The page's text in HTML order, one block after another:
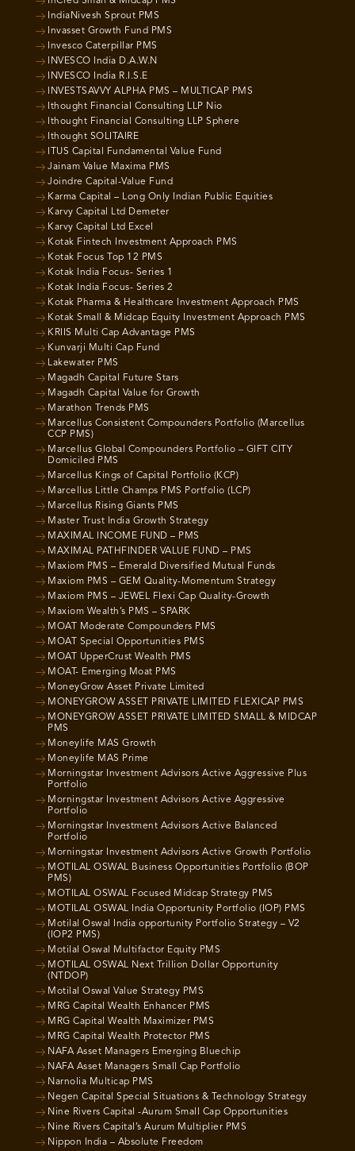
IndiaNivesh Sprout PMS
Invasset Growth Fund PMS
Invesco Caterpillar PMS
INVESCO India D.A.W.N
INVESCO India R.I.S.E
INVESTSAVVY ALPHA PMS – MULTICAP PMS
Ithought Financial Consulting LLP Nio
Ithought Financial Consulting LLP Sphere
Ithought SOLITAIRE
ITUS Capital Fundamental Value Fund
Jainam Value Maxima PMS
Joindre Capital-Value Fund
Karma Capital – Long Only Indian Public Equities
Karvy Capital Ltd Demeter
Karvy Capital Ltd Excel
Kotak Fintech Investment Approach PMS
Kotak Focus Top 12 PMS
Kotak India Focus- Series 1
Kotak India Focus- Series 2
Kotak Pharma & Healthcare Investment Approach PMS
Kotak Small & Midcap Equity Investment Approach PMS
KRIIS Multi Cap Advantage PMS
Kunvarji Multi Cap Fund
Lakewater PMS
Magadh Capital Future Stars
Magadh Capital Value for Growth
Marathon Trends PMS
Marcellus Consistent Compounders Portfolio (Marcellus
CCP PMS)
Marcellus Global Compounders Portfolio – GIFT CITY
Domiciled PMS
Marcellus Kings of Capital Portfolio (KCP)
Marcellus Little Champs PMS Portfolio (LCP)
Marcellus Rising Giants PMS
Master Trust India Growth Strategy
MAXIMAL INCOME FUND – PMS
MAXIMAL PATHFINDER VALUE FUND – PMS
Maxiom PMS – Emerald Diversified Mutual Funds
Maxiom PMS – GEM Quality-Momentum Strategy
Maxiom PMS – JEWEL Flexi Cap Quality-Growth
Maxiom Wealth’s PMS – SPARK
MOAT Moderate Compounders PMS
MOAT Special Opportunities PMS
MOAT UpperCrust Wealth PMS
MOAT- Emerging Moat PMS
MoneyGrow Asset Private Limited
MONEYGROW ASSET PRIVATE LIMITED FLEXICAP PMS
MONEYGROW ASSET PRIVATE LIMITED SMALL & MIDCAP
PMS
Moneylife MAS Growth
Moneylife MAS Prime
Morningstar Investment Advisors Active Aggressive Plus
Portfolio
Morningstar Investment Advisors Active Aggressive
Portfolio
Morningstar Investment Advisors Active Balanced
Portfolio
Morningstar Investment Advisors Active Growth Portfolio
MOTILAL OSWAL Business Opportunities Portfolio (BOP
PMS)
MOTILAL OSWAL Focused Midcap Strategy PMS
MOTILAL OSWAL India Opportunity Portfolio (IOP) PMS
Motilal Oswal India opportunity Portfolio Strategy – V2
(IOP2 PMS)
Motilal Oswal Multifactor Equity PMS
MOTILAL OSWAL Next Trillion Dollar Opportunity
(NTDOP)
Motilal Oswal Value Strategy PMS
MRG Capital Wealth Enhancer PMS
MRG Capital Wealth Maximizer PMS
MRG Capital Wealth Protector PMS
NAFA Asset Managers Emerging Bluechip
NAFA Asset Managers Small Cap Portfolio
Narnolia Multicap PMS
Negen Capital Special Situations & Technology Strategy
Nine Rivers Capital -Aurum Small Cap Opportunities
Nine Rivers Capital’s Aurum Multiplier PMS
Nippon India – Absolute Freedom